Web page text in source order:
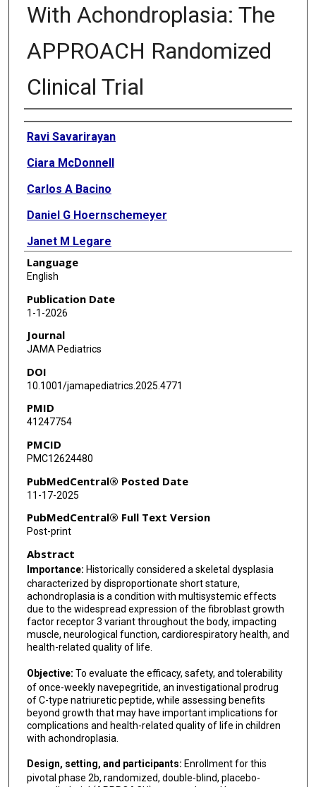
With Achondroplasia: The
APPROACH Randomized
Clinical Trial
Authors
Ravi Savarirayan
Ciara McDonnell
Carlos A Bacino
Daniel G Hoernschemeyer
Janet M Legare
M Jennifer Abuzzahab
Paul L Hofman
Philippe M Campeau
Josep Maria de Bergua Domingo
Leanne M Ward
Alden Smith
Meng Mao
Michael S Ominsky
Lærke C Freiberg
Aimee D Shu
Hanne B Hove
Language
English
Publication Date
1-1-2026
Journal
JAMA Pediatrics
DOI
10.1001/jamapediatrics.2025.4771
PMID
41247754
PMCID
PMC12624480
PubMedCentral® Posted Date
11-17-2025
PubMedCentral® Full Text Version
Post-print
Abstract
Importance: Historically considered a skeletal dysplasia
characterized by disproportionate short stature,
achondroplasia is a condition with multisystemic effects
due to the widespread expression of the fibroblast growth
factor receptor 3 variant throughout the body, impacting
muscle, neurological function, cardiorespiratory health, and
health-related quality of life.
Objective: To evaluate the efficacy, safety, and tolerability
of once-weekly navepegritide, an investigational prodrug
of C-type natriuretic peptide, while assessing benefits
beyond growth that may have important implications for
complications and health-related quality of life in children
with achondroplasia.
Design, setting, and participants: Enrollment for this
pivotal phase 2b, randomized, double-blind, placebo-